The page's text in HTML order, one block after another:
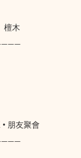
檀木
朋友聚會